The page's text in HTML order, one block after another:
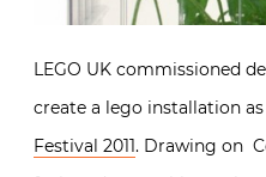
LEGO UK commissioned
create a lego installation
Festival 2011. Drawing on